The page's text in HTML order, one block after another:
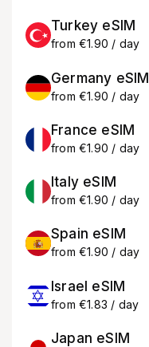
Turkey eSIM
from €1.90 / day
Germany eSIM
from €1.90 / day
France eSIM
from €1.90 / day
Italy eSIM
from €1.90 / day
Spain eSIM
from €1.90 / day
Israel eSIM
from €1.83 / day
Japan eSIM